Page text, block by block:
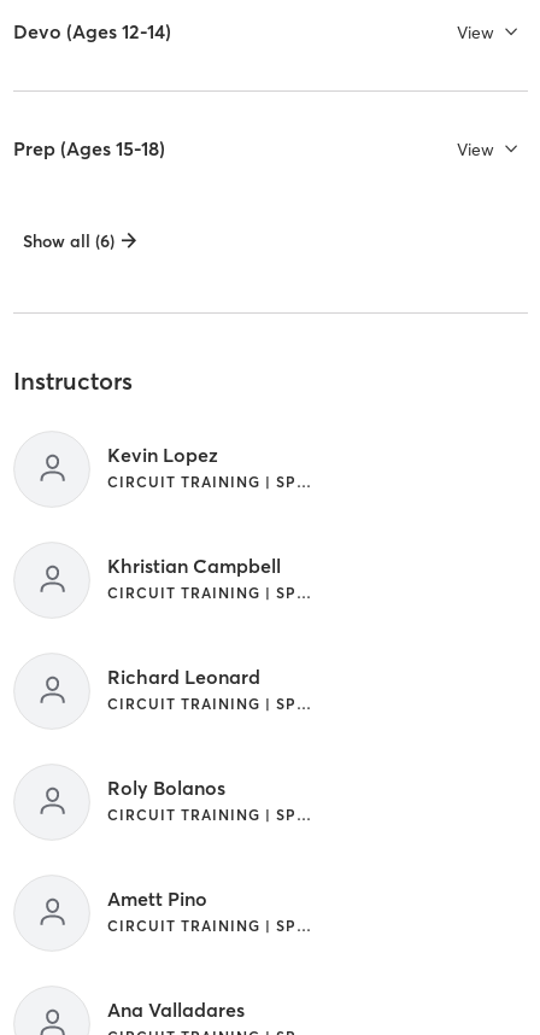
Devo (Ages 12-14) View
Prep (Ages 15-18) View
Show all (6)
Instructors
Kevin Lopez
CIRCUIT TRAINING | SPORTS
Khristian Campbell
CIRCUIT TRAINING | SPORTS
Richard Leonard
CIRCUIT TRAINING | SPORTS
Roly Bolanos
CIRCUIT TRAINING | SPORTS
Amett Pino
CIRCUIT TRAINING | SPORTS
Ana Valladares